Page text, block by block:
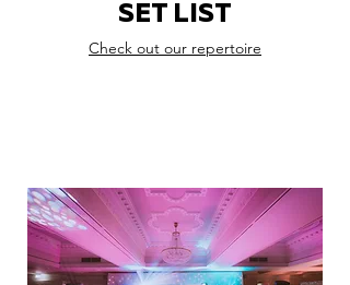
SET LIST
Check out our repertoire